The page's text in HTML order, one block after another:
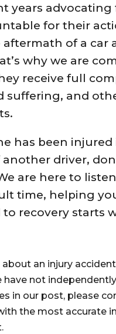
years
for their
of a car
why we are
receive full
suffering, and
has been
another driver,
are here to
time, helping
to recovery
an injury
have not
in our post, please
the most accurate